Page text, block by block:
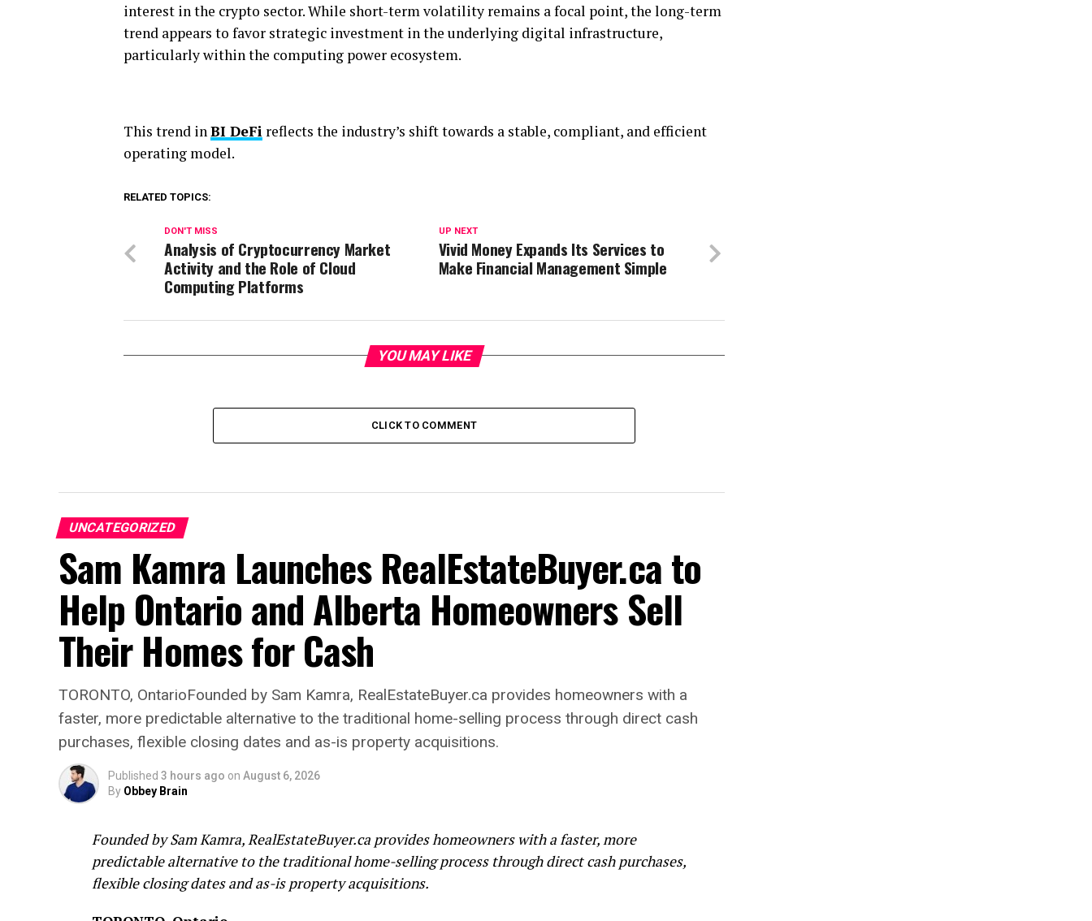
interest in the crypto sector. While short-term volatility remains a focal point, the long-term
trend appears to favor strategic investment in the underlying digital infrastructure,
particularly within the computing power ecosystem.
This trend inBI DeFi reflects the industry’s shift towards a stable, compliant, and efficient
operating model.
RELATED TOPICS:
UP NEXT
Vivid Money Expands Its Services to
Make Financial Management Simple
DON'T MISS
Analysis of Cryptocurrency Market
Activity and the Role of Cloud
Computing Platforms
YOU MAY LIKE
CLICK TO COMMENT
UNCATEGORIZED
Sam Kamra Launches RealEstateBuyer.ca to
Help Ontario and Alberta Homeowners Sell
Their Homes for Cash
TORONTO, OntarioFounded by Sam Kamra, RealEstateBuyer.ca provides homeowners with a
faster, more predictable alternative to the traditional home-selling process through direct cash
purchases, flexible closing dates and as-is property acquisitions.
Published 3 hours ago on August 6, 2026
By Obbey Brain
Founded by Sam Kamra, RealEstateBuyer.ca provides homeowners with a faster, more
predictable alternative to the traditional home-selling process through direct cash purchases,
flexible closing dates and as-is property acquisitions.